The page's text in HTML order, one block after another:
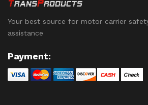
Your best source for motor carrier
assistance
Payment: